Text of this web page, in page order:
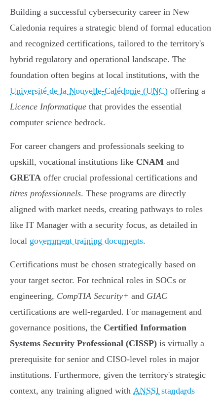
Building a successful cybersecurity career in New
Caledonia requires a strategic blend of formal education
and recognized certifications, tailored to the territory's
hybrid regulatory and operational landscape. The
foundation often begins at local institutions, with the
Université de la Nouvelle-Calédonie (UNC) offering a
Licence Informatique that provides the essential
computer science bedrock.
For career changers and professionals seeking to
upskill, vocational institutions like CNAM and
GRETA offer crucial professional certifications and
titres professionnels. These programs are directly
aligned with market needs, creating pathways to roles
like IT Manager with a security focus, as detailed in
local government training documents.
Certifications must be chosen strategically based on
your target sector. For technical roles in SOCs or
engineering, CompTIA Security+ and GIAC
certifications are well-regarded. For management and
governance positions, the Certified Information
Systems Security Professional (CISSP) is virtually a
prerequisite for senior and CISO-level roles in major
institutions. Furthermore, given the territory's strategic
context, any training aligned with ANSSI standards